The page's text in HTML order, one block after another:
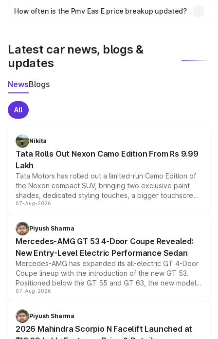
accessories, or different insurance plans, which will adjust
How often is the Pmv Eas E price breakup updated?
Latest car news, blogs &
updates
NewsBlogs
All
Nikita
Tata Rolls Out Nexon Camo Edition From Rs 9.99
Lakh
Tata Motors has rolled out a limited-run Camo Edition of
the Nexon compact SUV, bringing two exclusive paint
shades, dedicated styling touches, a bigger touchscreen
and a built-in dashcam, while keeping the existing range
choices unchanged across the model lineup for buyers.
07-Aug-2026
Piyush Sharma
Mercedes-AMG GT 53 4-Door Coupe Revealed:
New Entry-Level Electric Performance Sedan
Mercedes-AMG has expanded its all-electric GT 4-Door
Coupe lineup with the introduction of the new GT 53.
Positioned below the GT 55 and GT 63, the new model
combines dual-motor all-wheel drive, a high-performance
more accessible entry point into the brand's latest
electric performance sedan range.
07-Aug-2026
Piyush Sharma
2026 Mahindra Scorpio N Facelift Launched at